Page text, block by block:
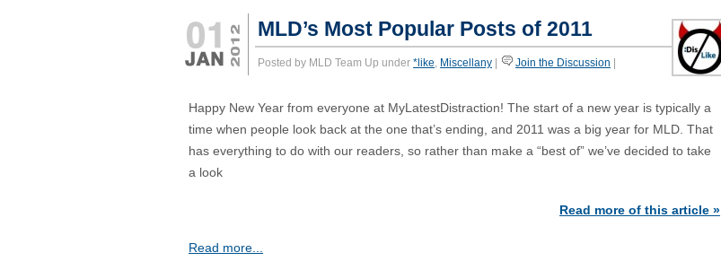
MLD’s Most Popular Posts of 2011
Posted by MLD Team Up under *like, Miscellany Join the Discussion
Happy New Year from everyone at MyLatestDistraction! The start of a new year is typically a
time when people look back at the one that’s ending, and 2011 was a big year for MLD. That
has everything to do with our readers, so rather than make a “best of” we’ve decided to take
a look
Read more of this article »
Read more...